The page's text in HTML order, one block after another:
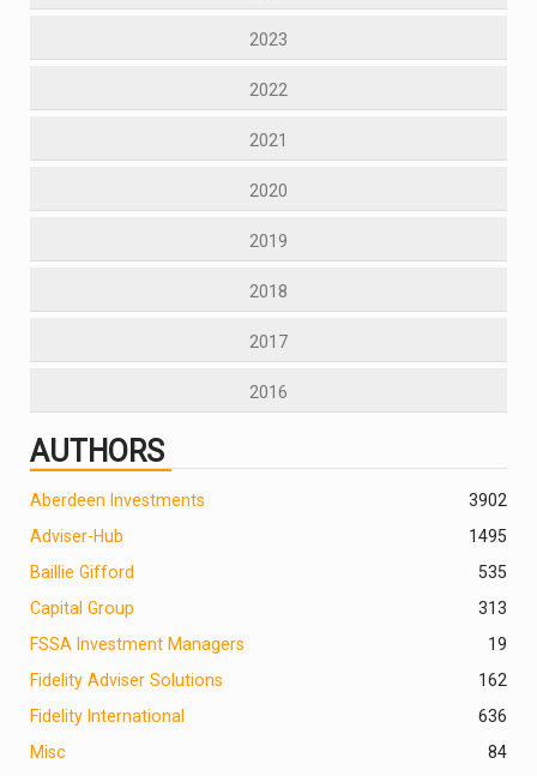
2023
2022
2021
2020
2019
2018
2017
2016
AUTHORS
2
Aberdeen Investments
390
Adviser-Hub
1495
Baillie Gifford
535
Capital Group
313
FSSA Investment Managers
19
Fidelity Adviser Solutions
162
Fidelity International
636
Misc
84